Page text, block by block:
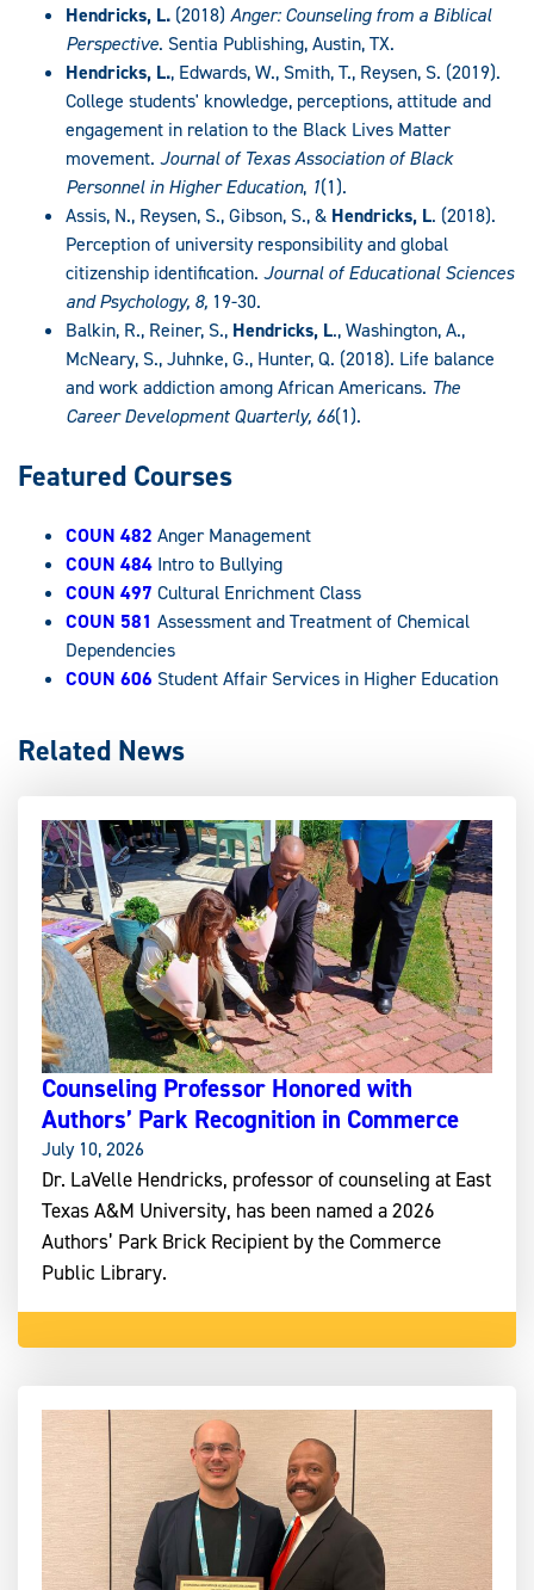
Hendricks, L. (2018) Anger: Counseling from a Biblical
Perspective. Sentia Publishing, Austin, TX.
Hendricks, L., Edwards, W., Smith, T., Reysen, S. (2019).
College students' knowledge, perceptions, attitude and
engagement in relation to the Black Lives Matter
movement. Journal of Texas Association of Black
Personnel in Higher Education, 1(1).
Assis, N., Reysen, S., Gibson, S., & Hendricks, L. (2018).
Perception of university responsibility and global
citizenship identification. Journal of Educational Sciences
and Psychology, 8, 19-30.
Balkin, R., Reiner, S., Hendricks, L., Washington, A.,
McNeary, S., Juhnke, G., Hunter, Q. (2018). Life balance
and work addiction among African Americans. The
Career Development Quarterly, 66(1).
Featured Courses
COUN 482 Anger Management
COUN 484 Intro to Bullying
COUN 497 Cultural Enrichment Class
COUN 581 Assessment and Treatment of Chemical
Dependencies
COUN 606 Student Affair Services in Higher Education
Related News
Counseling Professor Honored with
Authors’ Park Recognition in Commerce
July 10, 2026
Dr. LaVelle Hendricks, professor of counseling at East
Texas A&M University, has been named a 2026
Authors’ Park Brick Recipient by the Commerce
Public Library.